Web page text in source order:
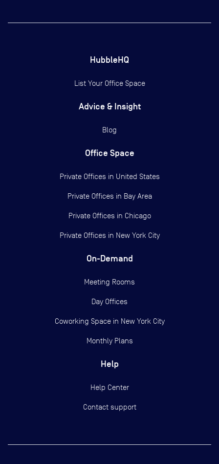
HubbleHQ
List Your Office Space
Advice & Insight
Blog
Office Space
Private Offices in United States
Private Offices in Bay Area
Private Offices in Chicago
Private Offices in New York City
On-Demand
Meeting Rooms
Day Offices
Coworking Space in New York City
Monthly Plans
Help
Help Center
Contact support